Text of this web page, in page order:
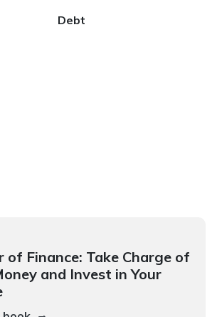
Debt
of Finance: Take Charge of
and Invest in Your